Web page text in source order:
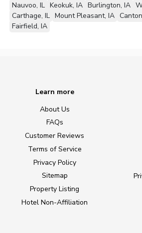
Nauvoo, IL Keokuk, IA Burlington, IA
Carthage, IL Mount Pleasant, IA
Fairfield, IA
Learn more
About Us
FAQs
Customer Reviews
Terms of Service
Privacy Policy
Sitemap
Property Listing
Hotel Non-Affiliation